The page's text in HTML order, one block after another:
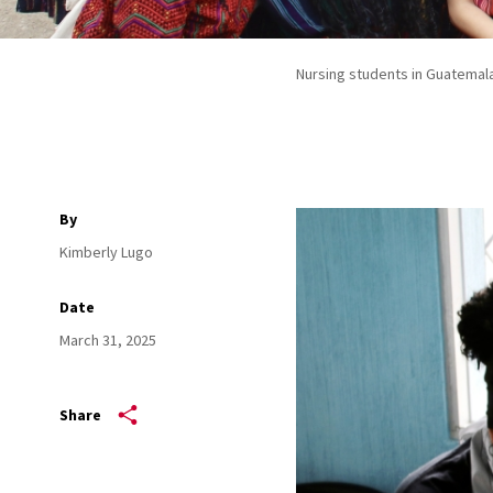
Nursing students in
By
Kimberly Lugo
Date
March 31, 2025
Share